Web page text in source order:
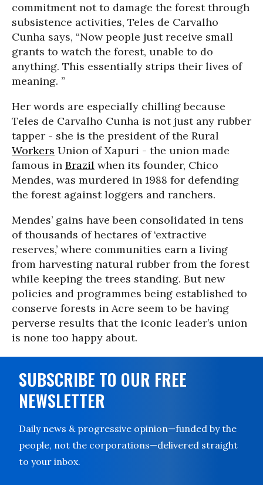
commitment not to damage the forest through
subsistence activities, Teles de Carvalho
Cunha says, “Now people just receive small
grants to watch the forest, unable to do
anything. This essentially strips their lives of
meaning. ”
Her words are especially chilling because
Teles de Carvalho Cunha is not just any rubber
tapper - she is the president of the Rural
Workers Union of Xapuri - the union made
famous in Brazil when its founder, Chico
Mendes, was murdered in 1988 for defending
the forest against loggers and ranchers.
Mendes’ gains have been consolidated in tens
of thousands of hectares of ‘extractive
reserves,’ where communities earn a living
from harvesting natural rubber from the forest
while keeping the trees standing. But new
policies and programmes being established to
conserve forests in Acre seem to be having
perverse results that the iconic leader’s union
is none too happy about.
SUBSCRIBE TO OUR FREE
NEWSLETTER
Daily news & progressive opinion—funded by the
people, not the corporations—delivered straight
to your inbox.